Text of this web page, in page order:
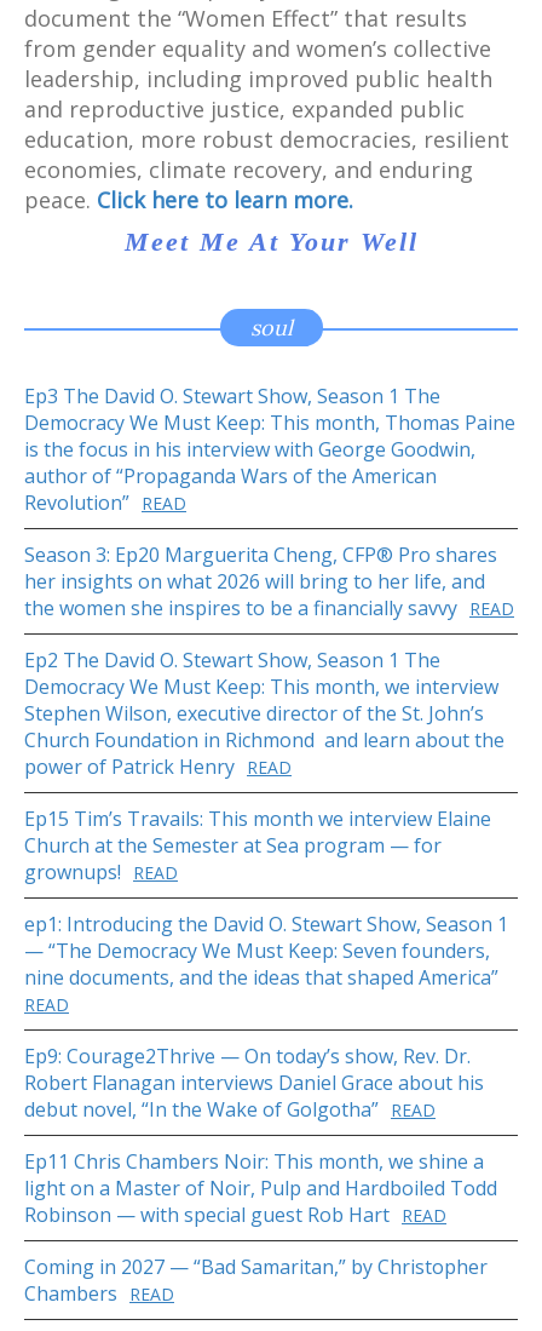
document the “Women Effect” that results
from gender equality and women’s collective
leadership, including improved public health
and reproductive justice, expanded public
education, more robust democracies, resilient
economies, climate recovery, and enduring
peace. Click here to learn more.
Meet Me At Your Well
soul
Ep3 The David O. Stewart Show, Season 1 The
Democracy We Must Keep: This month, Thomas Paine
is the focus in his interview with George Goodwin,
author of “Propaganda Wars of the American
Revolution” READ
Season 3: Ep20 Marguerita Cheng, CFP® Pro shares
her insights on what 2026 will bring to her life, and
the women she inspires to be a financially savvy READ
Ep2 The David O. Stewart Show, Season 1 The
Democracy We Must Keep: This month, we interview
Stephen Wilson, executive director of the St. John’s
Church Foundation in Richmond and learn about the
power of Patrick Henry READ
Ep15 Tim’s Travails: This month we interview Elaine
Church at the Semester at Sea program — for
grownups!
READ
ep1: Introducing the David O. Stewart Show, Season 1
— “The Democracy We Must Keep: Seven founders,
nine documents, and the ideas that shaped America”
READ
Ep9: Courage2Thrive — On today’s show, Rev. Dr.
Robert Flanagan interviews Daniel Grace about his
debut novel, “In the Wake of Golgotha” READ
Ep11 Chris Chambers Noir: This month, we shine a
light on a Master of Noir, Pulp and Hardboiled Todd
Robinson — with special guest Rob Hart READ
Coming in 2027 — “Bad Samaritan,” by Christopher
Chambers
READ